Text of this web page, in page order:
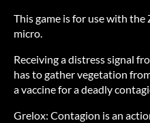
This game is for use with
micro.
Receiving a distress signal
has to gather vegetation
a vaccine for a deadly
Grelox: Contagion is an